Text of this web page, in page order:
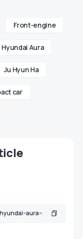
Front-engine
Hyundai Aura
Ju Hyun Ha
car